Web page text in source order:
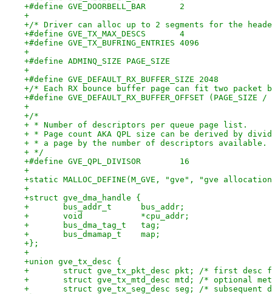
+#define GVE_DOORBELL_BAR	2
+
+/* Driver can alloc up to 2 segments for the
+#define GVE_TX_MAX_DESCS	4
+#define GVE_TX_BUFRING_ENTRIES	4096
+
+#define ADMINQ_SIZE PAGE_SIZE
+
+#define GVE_DEFAULT_RX_BUFFER_SIZE 2048
+/* Each RX bounce buffer page can fit two
+#define GVE_DEFAULT_RX_BUFFER_OFFSET (PAGE_SIZE
+
+/*
+ * Number of descriptors per queue page list.
+ * Page count AKA QPL size can be derived by
+ * a page by the number of descriptors available.
+ */
+#define GVE_QPL_DIVISOR	16
+
+static MALLOC_DEFINE(M_GVE, "gve", "gve
+
+struct gve_dma_handle {
+	bus_addr_t	bus_addr;
+	void		*cpu_addr;
+	bus_dma_tag_t	tag;
+	bus_dmamap_t	map;
+};
+
+union gve_tx_desc {
+	struct gve_tx_pkt_desc pkt; /* first desc
+	struct gve_tx_mtd_desc mtd; /* optional
+	struct gve_tx_seg_desc seg; /*